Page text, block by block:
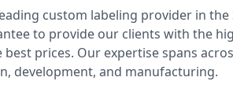
custom labeling provider in the
to provide our clients with the
best prices. Our expertise spans
development, and manufacturing.